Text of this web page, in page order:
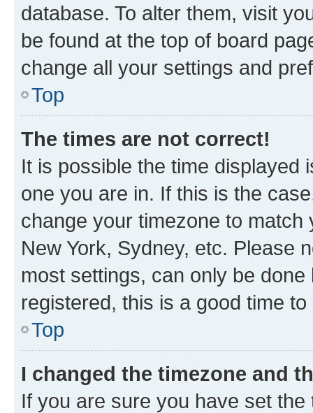
database. To alter them, visit
be found at the top of board
change all your settings and
Top
The times are not correct!
It is possible the time displayed
one you are in. If this is the
change your timezone to
New York, Sydney, etc. Please
most settings, can only be
registered, this is a good time to
Top
I changed the timezone and
If you are sure you have set